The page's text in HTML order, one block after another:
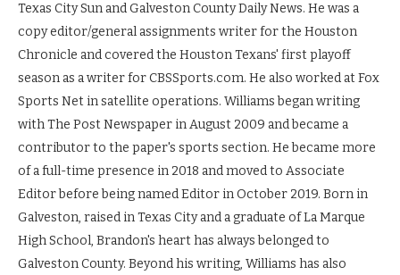
Texas City Sun and Galveston County Daily News. He was a
copy editor/general assignments writer for the Houston
Chronicle and covered the Houston Texans' first playoff
season as a writer for CBSSports.com. He also worked at Fox
Sports Net in satellite operations. Williams began writing
with The Post Newspaper in August 2009 and became a
contributor to the paper's sports section. He became more
of a full-time presence in 2018 and moved to Associate
Editor before being named Editor in October 2019. Born in
Galveston, raised in Texas City and a graduate of La Marque
High School, Brandon's heart has always belonged to
Galveston County. Beyond his writing, Williams has also